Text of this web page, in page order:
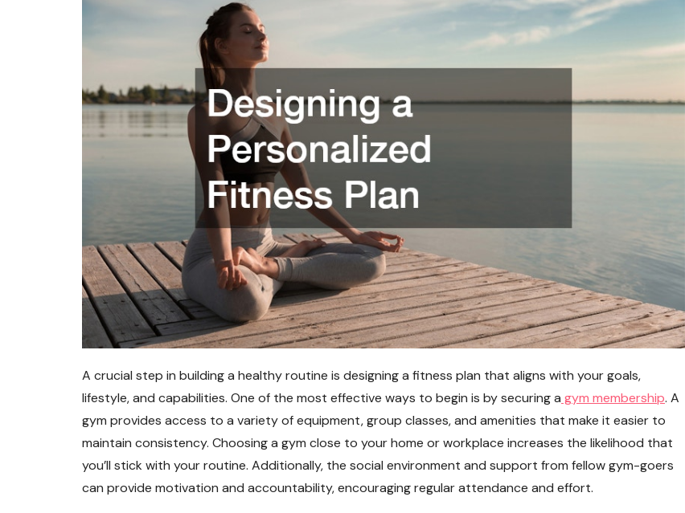
A crucial step in building a healthy routine is designing a fitness plan that aligns with your goals,
lifestyle, and capabilities. One of the most effective ways to begin is by securing a gym membership. A
gym provides access to a variety of equipment, group classes, and amenities that make it easier to
maintain consistency. Choosing a gym close to your home or workplace increases the likelihood that
you’ll stick with your routine. Additionally, the social environment and support from fellow gym-goers
can provide motivation and accountability, encouraging regular attendance and effort.